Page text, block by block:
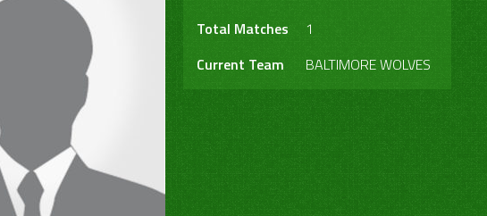
Total Matches
1
Current Team
BALTIMORE WOLVES